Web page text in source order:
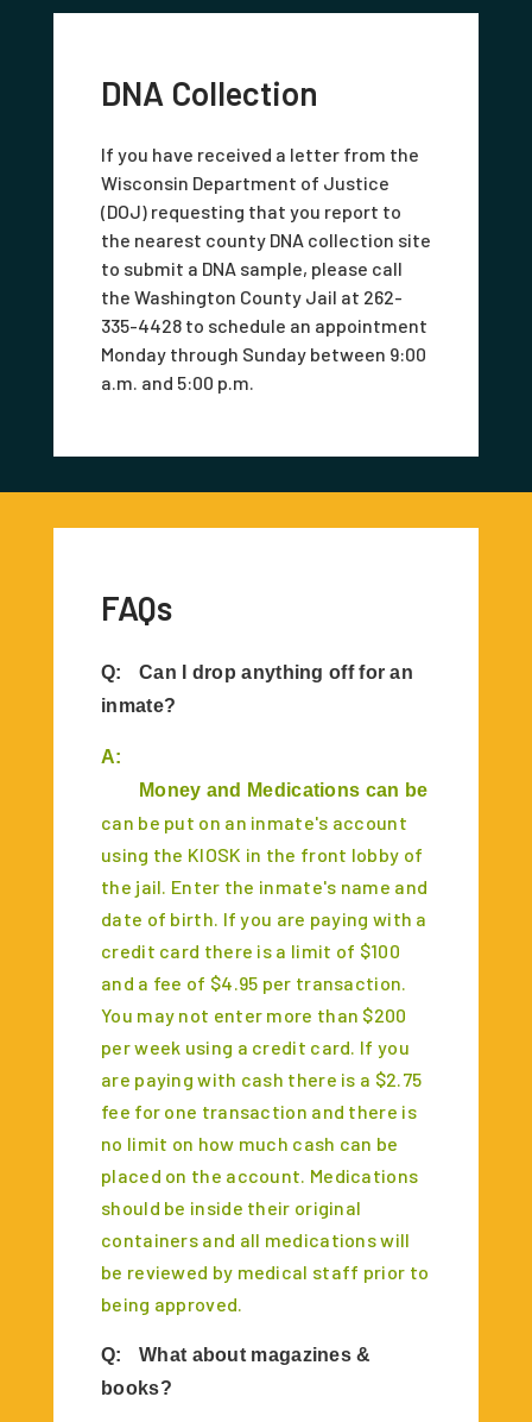
DNA Collection
If you have received a letter from the
Wisconsin Department of Justice
(DOJ) requesting that you report to
the nearest county DNA collection site
to submit a DNA sample, please call
the Washington County Jail at 262-
335-4428 to schedule an appointment
Monday through Sunday between 9:00
a.m. and 5:00 p.m.
FAQs
Q:
Can I drop anything off for an
inmate?
A:
Money and Medications can be dropped
can be put on an inmate's account
using the KIOSK in the front lobby of
the jail. Enter the inmate's name and
date of birth. If you are paying with a
credit card there is a limit of $100
and a fee of $4.95 per transaction.
You may not enter more than $200
per week using a credit card. If you
are paying with cash there is a $2.75
fee for one transaction and there is
no limit on how much cash can be
placed on the account. Medications
should be inside their original
containers and all medications will
be reviewed by medical staff prior to
being approved.
Q:
What about magazines &
books?